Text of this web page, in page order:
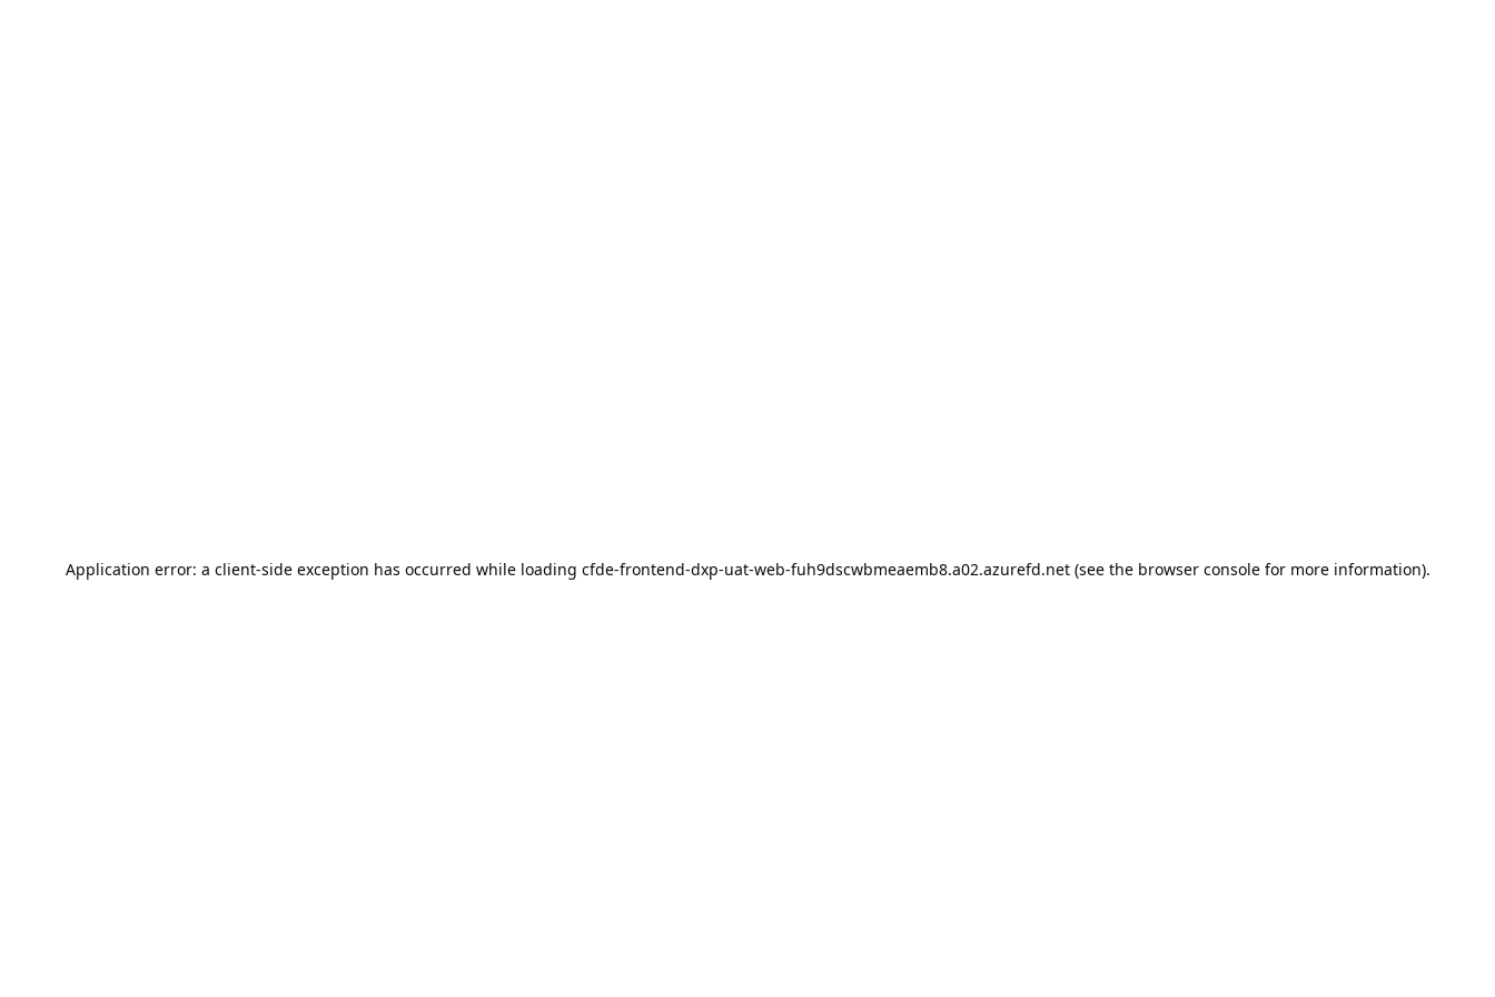
Application error: a client-side exception has occurred while loading cfde-frontend-dxp-uat-web-fuh9dscwbmeaemb8.a02.azurefd.net(see the browser consolefor more information).